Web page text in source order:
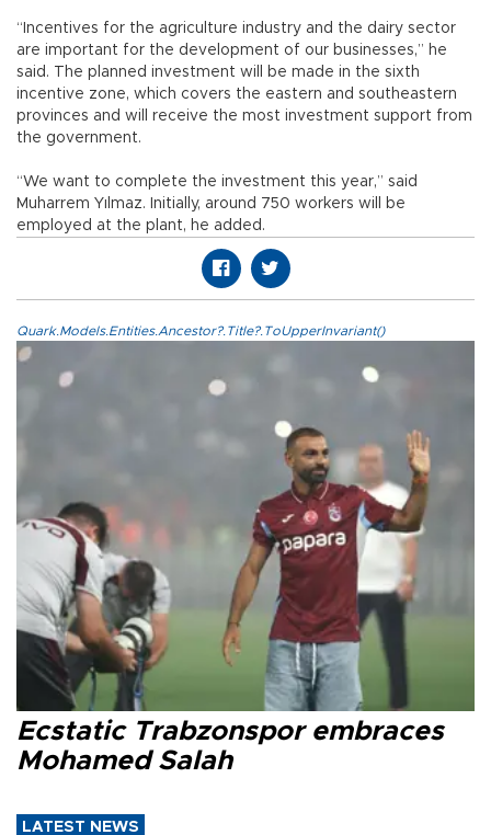
“Incentives for the agriculture industry and the dairy sector
are important for the development of our businesses,” he
said. The planned investment will be made in the sixth
incentive zone, which covers the eastern and southeastern
provinces and will receive the most investment support from
the government.
“We want to complete the investment this year,” said
Muharrem Yılmaz. Initially, around 750 workers will be
employed at the plant, he added.
Quark.Models.Entities.Ancestor?.Title?.ToUpperInvariant()
Ecstatic Trabzonspor embraces
Mohamed Salah
LATEST NEWS